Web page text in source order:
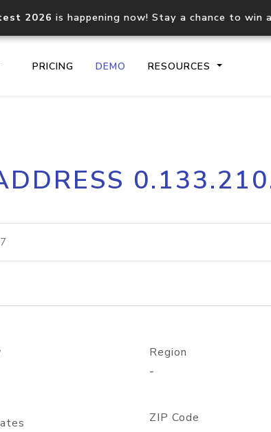
2026 is happening now! Stay a chance to win
PRICING DEMO RESOURCES
Core IP geolocation API
documentation
lookup
Region
-
ZIP Code